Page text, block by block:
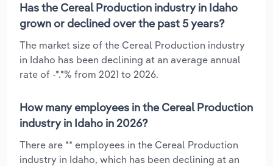
Has the Cereal Production industry in Idaho
grown or declined over the past 5 years?
The market size of the Cereal Production industry
in Idaho has been declining at an average annual
rate of -*.*% from 2021 to 2026.
How many employees in the Cereal Production
industry in Idaho in 2026?
There are ** employees in the Cereal Production
industry in Idaho, which has been declining at an